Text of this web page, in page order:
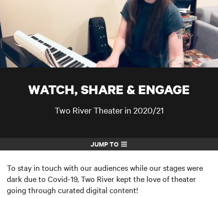
WATCH, SHARE & ENGAGE
Two River Theater in 2020/21
JUMP TO
To stay in touch with our audiences while our stages were
dark due to Covid-19, Two River kept the love of theater
going through curated digital content!